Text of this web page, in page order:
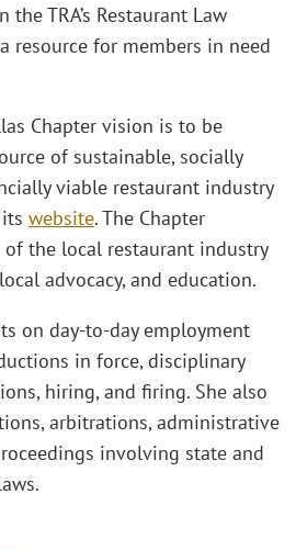
TRA’s Restaurant Law
resource for members in need
Chapter vision is to be
of sustainable, socially
viable restaurant industry
website. The Chapter
the local restaurant industry
advocacy, and education.
on day-to-day employment
in force, disciplinary
hiring, and firing. She also
arbitrations, administrative
involving state and